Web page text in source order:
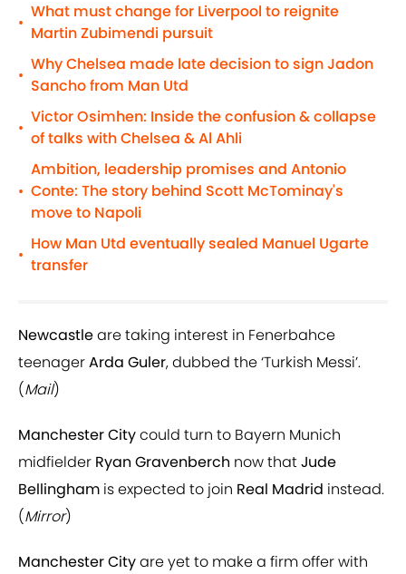
•
What must change for Liverpool to reignite
Martin Zubimendi pursuit
•
Why Chelsea made late decision to sign Jadon
Sancho from Man Utd
•
Victor Osimhen: Inside the confusion & collapse
of talks with Chelsea & Al Ahli
•
Ambition, leadership promises and Antonio
Conte: The story behind Scott McTominay's
move to Napoli
•
How Man Utd eventually sealed Manuel Ugarte
transfer
Newcastleare taking interest in Fenerbahce
teenagerArda Guler, dubbed the ‘Turkish Messi’.
(Mail)
Manchester Citycould turn to Bayern Munich
midfielder Ryan Gravenberch now thatJude
Bellingham is expected to join Real Madrid instead.
(Mirror)
Manchester Cityare yet to make a firm offer with